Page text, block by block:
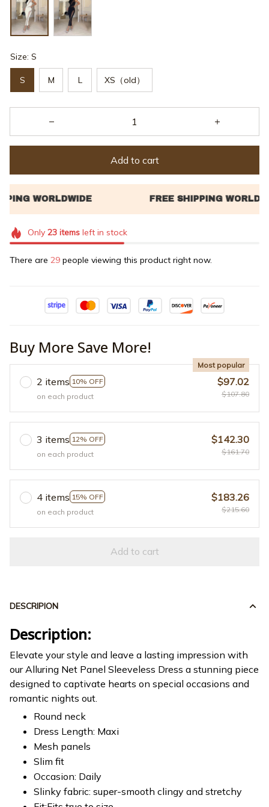
Size: S
S M L XS（old）
Add to cart
Only 23itemsleft in stock
There are 29 people viewing this product right now.
Buy More Save More!
2 items 10% OFF
Most popular
on each product
$97.02
$107.80
3 items 12% OFF
on each product
$142.30
$161.70
4 items 15% OFF
on each product
$183.26
$215.60
Add to cart
DESCRIPION
Description:
Elevate your style and leave a lasting impression with
our Alluring Net Panel Sleeveless Dress a stunning piece
designed to captivate hearts on special occasions and
romantic nights out.
Round neck
Dress Length: Maxi
Mesh panels
Slim fit
Occasion: Daily
Slinky fabric: super-smooth clingy and stretchy